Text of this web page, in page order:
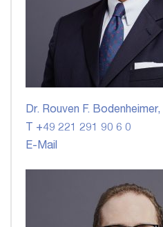
Dr. Rouven F.
T +49 221 291 90 6 0
E-Mail